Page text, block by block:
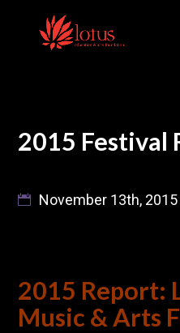
content
2015 Festival
November 13th, 2015
2015 Report:
Music & Arts